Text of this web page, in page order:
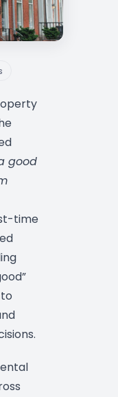
good
time